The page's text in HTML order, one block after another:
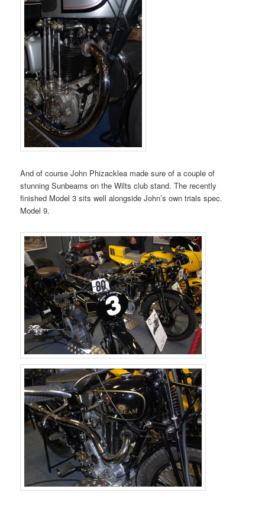
And of course John Phizacklea made sure of a couple of
stunning Sunbeams on the Wilts club stand. The recently
finished Model 3 sits well alongside John’s own trials spec.
Model 9.